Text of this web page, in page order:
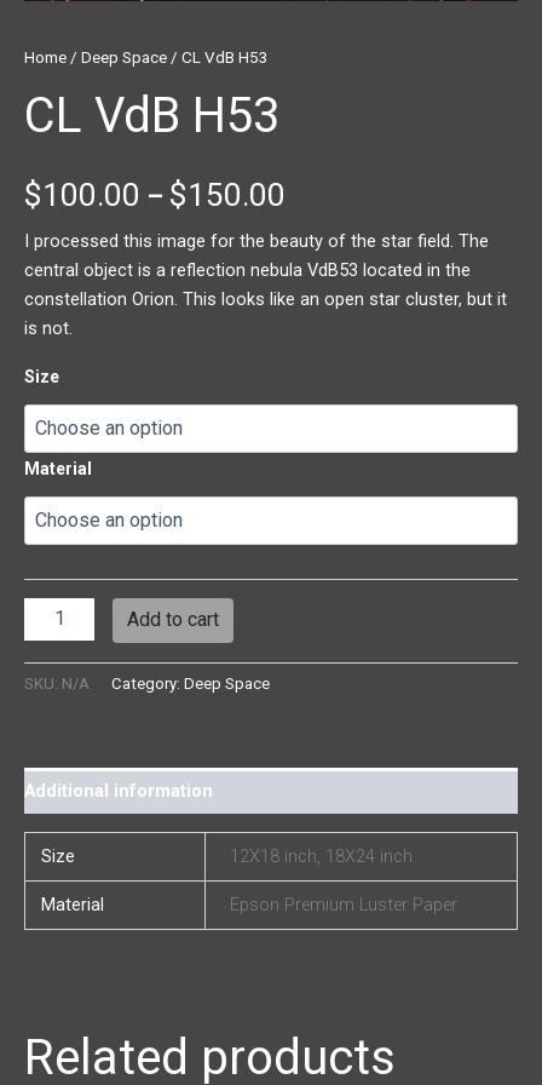
Home / Deep Space / CL VdB H53
CL VdB H53
$100.00 – $150.00
I processed this image for the beauty of the star field. The
central object is a reflection nebula VdB53 located in the
constellation Orion. This looks like an open star cluster, but it
is not.
Size
Material
Add to cart
SKU: N/A Category: Deep Space
Additional information
Size 12X18 inch, 18X24 inch
Material Epson Premium Luster Paper
Related products